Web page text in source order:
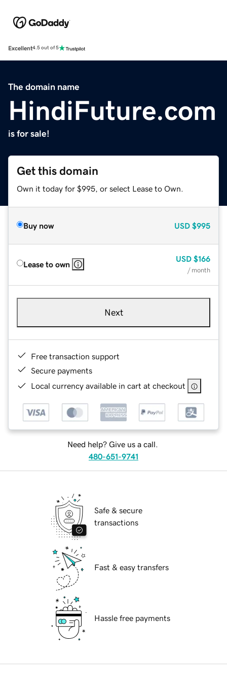
Excellent4.5 out of 5
The domain name
HindiFuture.com
is for sale!
Get this domain
Own it today for $995, or select Lease to Own.
Buy now USD $995
Lease to own
USD $166
/ month
Next
Free transaction support
Secure payments
Local currency available in cart at checkout
Need help? Give us a call.
480-651-9741
Safe & secure
transactions
Fast & easy transfers
Hassle free payments